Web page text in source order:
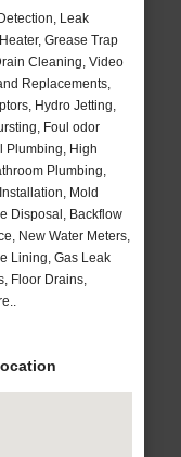
Leak
Grease Trap
Cleaning, Video
Replacements,
Hydro Jetting,
Foul odor
Plumbing, High
Plumbing,
Mold
Disposal, Backflow
New Water Meters,
Lining, Gas Leak
Floor Drains,